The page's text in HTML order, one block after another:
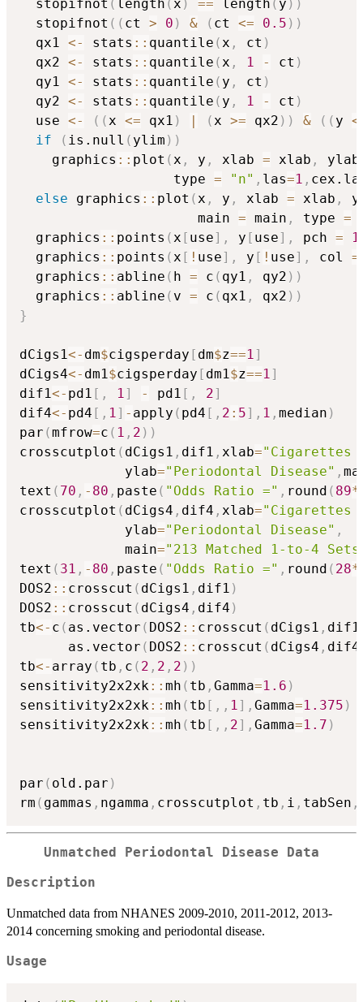
  stopifnot
( length (x ) == length ( y ) )
  stopifnot
( ( ct > 0 ) & ( ct <= 0.5 ) )
  qx1
<- stats :: quantile (x , ct )
  qx2
<- stats :: quantile (x , 1 - ct )
  qy1
<- stats :: quantile ( y , ct )
  qy2
<- stats :: quantile ( y , 1 - ct )
  use
<- ( (x <= qx1 ) (x >= qx2 ) ) & ( ( y
if
( is.null ( ylim ) )
    graphics
:: plot (x , y , xlab = xlab ,
                   type
= "n" , las=1 ,
else graphics :: plot (x , y , xlab = xlab ,
                      main
= main , type =
  graphics
:: points (x [ use] , y [ use] , pch =
  graphics
:: points (x [ ! use] , y [ ! use] , col =
  graphics
:: abline ( h = c ( qy1 , qy2 ) )
  graphics
:: abline ( v = c ( qx1 , qx2 ) )
}
dCigs1<- dm$cigsperday [ dm$z==1]
dCigs4<- dm1$cigsperday [ dm1$z==1]
dif1<- pd1 [ , 1] - pd1 [ , 2]
dif4<- pd4 [ , 1] - apply ( pd4 [ , 2 : 5] , 1 , median )
par (mfrow=c ( 1 , 2 ) )
crosscutplot ( dCigs1 , dif1 , xlab="Cigarettes
             ylab
="Periodontal Disease" ,
text ( 70 , - 80 , paste ( "Odds Ratio =" , round ( 89*
crosscutplot ( dCigs4 , dif4 , xlab="Cigarettes
             ylab
="Periodontal Disease" ,
             main
="213 Matched 1-to-4
text ( 31 , - 80 , paste ( "Odds Ratio =" , round ( 28*
DOS2 :: crosscut ( dCigs1 , dif1 )
DOS2 :: crosscut ( dCigs4 , dif4 )
tb<- c ( as.vector ( DOS2 :: crosscut ( dCigs1 , dif1
      as.vector
( DOS2 :: crosscut ( dCigs4 , dif4
tb<- array ( tb , c ( 2 , 2 , 2 ) )
sensitivity2x2xk:: mh ( tb , Gamma=1.6 )
sensitivity2x2xk:: mh ( tb [ , , 1] , Gamma=1.375 )
sensitivity2x2xk:: mh ( tb [ , , 2] , Gamma=1.7 )
par ( old.par )
rm ( gammas , ngamma , crosscutplot , tb , i , tabSen ,
Unmatched Periodontal Disease Data
Description
Unmatched data from NHANES 2009-2010, 2011-2012, 2013-
2014 concerning smoking and periodontal disease.
Usage